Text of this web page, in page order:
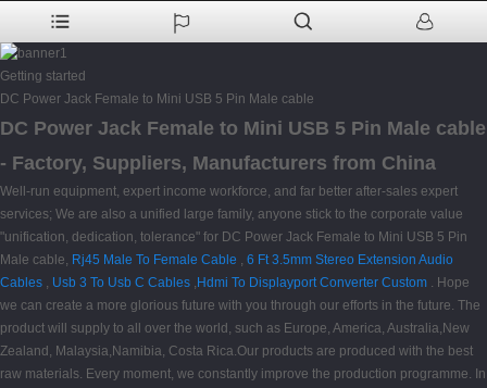
Getting started
DC Power Jack Female to Mini USB 5 Pin Male cable
DC Power Jack Female to Mini USB 5 Pin Male cable
- Factory, Suppliers, Manufacturers from China
Well-run equipment, expert income workforce, and far better after-sales expert
services; We are also a unified large family, anyone stick to the corporate value
"unification, dedication, tolerance" for DC Power Jack Female to Mini USB 5 Pin
Male cable, Rj45 Male To Female Cable , 6 Ft 3.5mm Stereo Extension Audio
Cables , Usb 3 To Usb C Cables , Hdmi To Displayport Converter Custom . Hope
we can create a more glorious future with you through our efforts in the future. The
product will supply to all over the world, such as Europe, America, Australia,New
Zealand, Malaysia,Namibia, Costa Rica.Our products are produced with the best
raw materials. Every moment, we constantly improve the production programme. In